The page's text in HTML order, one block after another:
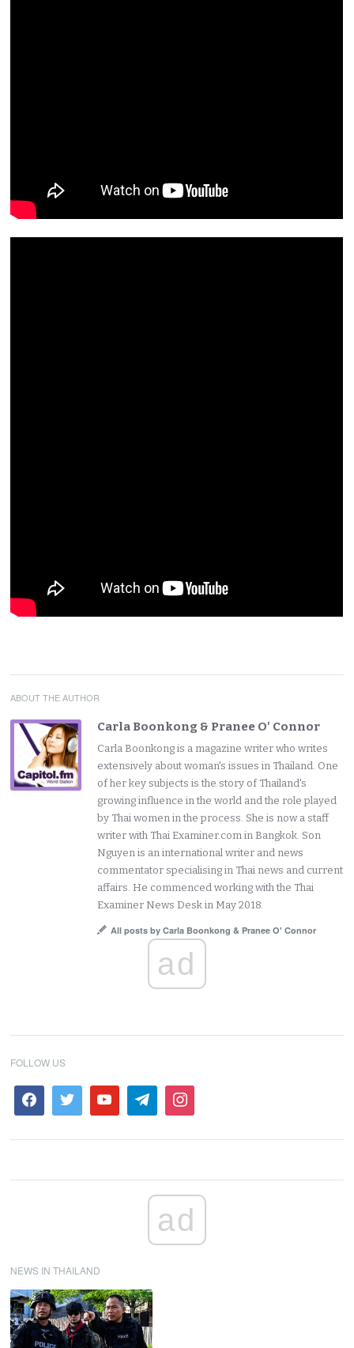
ABOUT THE AUTHOR
Carla Boonkong & Pranee O' Connor
Carla Boonkong is a magazine writer who writes
extensively about woman's issues in Thailand. One
of her key subjects is the story of Thailand's
growing influence in the world and the role played
by Thai women in the process. She is now a staff
writer with Thai Examiner.com in Bangkok. Son
Nguyen is an international writer and news
commentator specialising in Thai news and current
affairs. He commenced working with the Thai
Examiner News Desk in May 2018.
All posts by Carla Boonkong & Pranee O' Connor
ad
FOLLOW US
ad
NEWS IN THAILAND